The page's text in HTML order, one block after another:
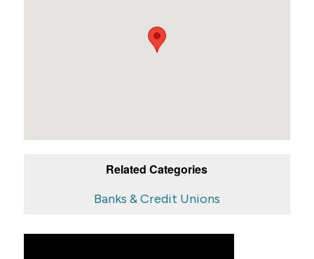
Related Categories
Banks & Credit Unions